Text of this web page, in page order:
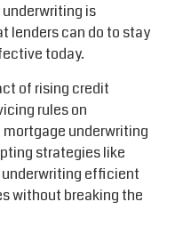
is
lenders can do to stay
today.
of rising credit
rules on
underwriting
strategies like
efficient
without breaking the